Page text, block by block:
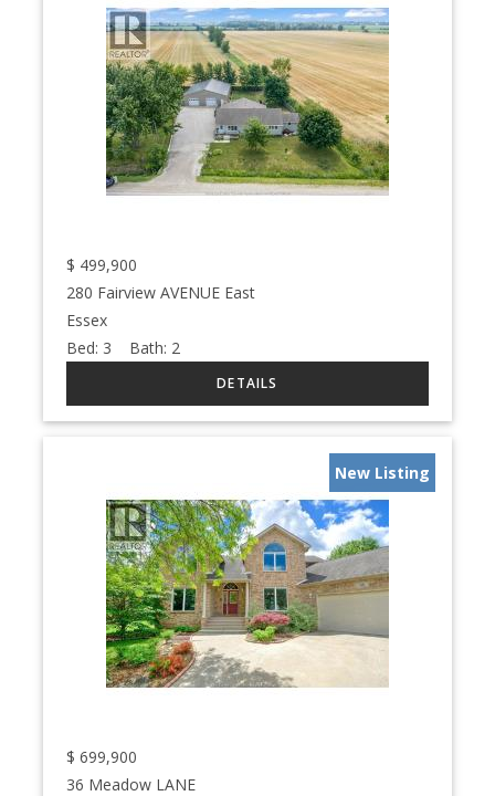
$ 499,900
280 Fairview AVENUE East
Essex
Bed: 3 Bath: 2
New Listing
$ 699,900
36 Meadow LANE